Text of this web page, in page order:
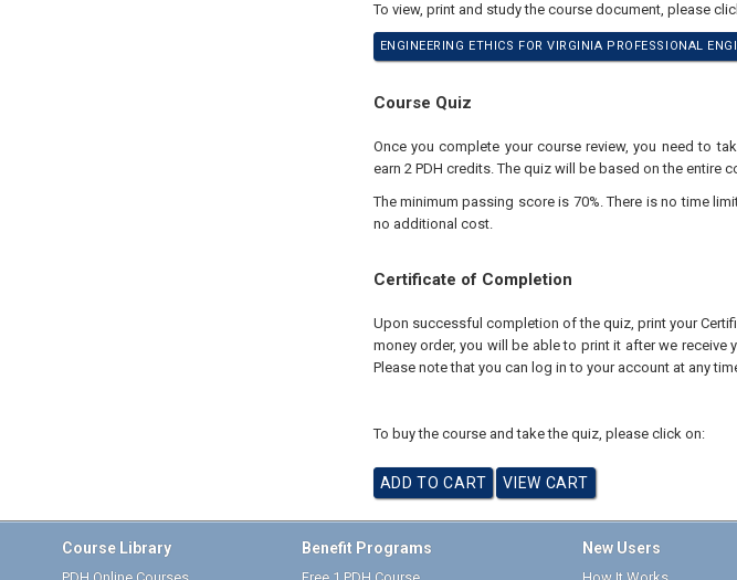
To view, print and study the course document, please
ENGINEERING ETHICS FOR VIRGINIA PROFESSIONAL
Course Quiz
Once you complete your course review, you need to
earn 2 PDH credits. The quiz will be based on the entire
The minimum passing score is 70%. There is no time
no additional cost.
Certificate of Completion
Upon successful completion of the quiz, print your
money order, you will be able to print it after we receive
Please note that you can log in to your account at any
To buy the course and take the quiz, please click on:
Course Library Benefit Programs New Users